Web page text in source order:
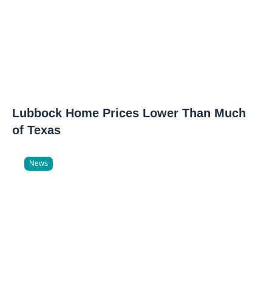
Lubbock Home Prices Lower Than Much
of Texas
News